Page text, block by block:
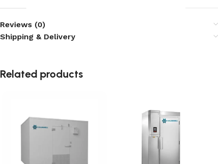
Reviews (0)
Shipping & Delivery
Related products